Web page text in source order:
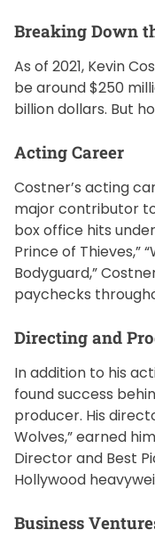
Breaking Down
As of 2021, Kevin
be around $250
billion dollars. But
Acting Career
Costner’s acting
major contributor
box office hits
Prince of Thieves,”
Bodyguard,”
paychecks
Directing and
In addition to his
found success
producer. His
Wolves,” earned
Director and Best
Hollywood
Business